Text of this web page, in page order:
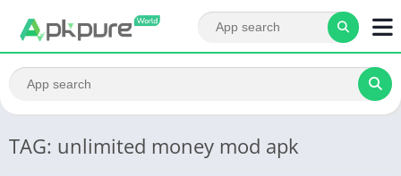
TAG: unlimited money mod apk